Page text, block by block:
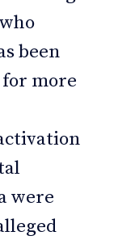
been
more
were